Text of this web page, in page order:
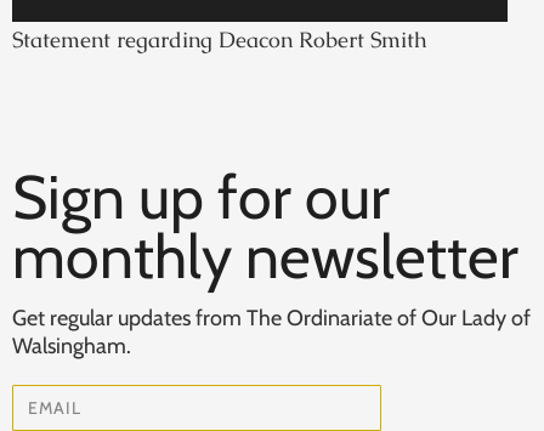
Statement regarding Deacon Robert Smith
Sign up for our
monthly newsletter
Get regular updates from The Ordinariate of Our Lady of
Walsingham.